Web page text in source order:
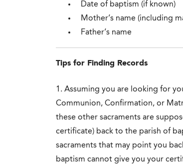
Date of baptism (if known)
Mother’s name (including
Father’s name
Tips for Finding Records
1. Assuming you are looking for
Communion, Confirmation, or
these other sacraments are
certificate) back to the parish of
sacraments that may point you
baptism cannot give you your